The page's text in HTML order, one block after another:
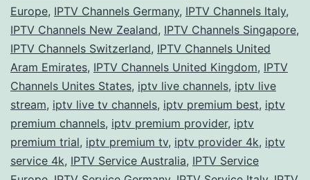
Europe, IPTV Channels Germany, IPTV Channels Italy,
IPTV Channels New Zealand, IPTV Channels Singapore,
IPTV Channels Switzerland, IPTV Channels United
Aram Emirates, IPTV Channels United Kingdom, IPTV
Channels Unites States, iptv live channels, iptv live
stream, iptv live tv channels, iptv premium best, iptv
premium channels, iptv premium provider, iptv
premium trial, iptv premium tv, iptv provider 4k, iptv
service 4k, IPTV Service Australia, IPTV Service